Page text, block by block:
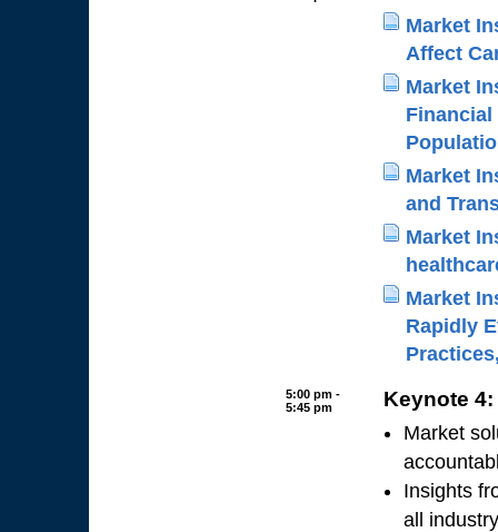
Market
Affect
Market
Market
and
Market
Market
Rapidly
5:00 pm -
5:45 pm
Keynote
Market
Insights
all